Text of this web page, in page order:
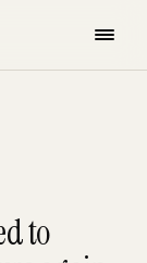
to